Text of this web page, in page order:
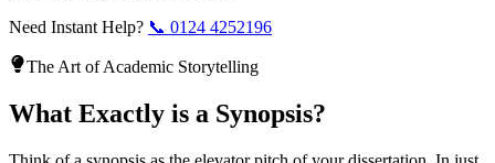
Need Instant Help? 📞 0124 4252196
The Art of Academic Storytelling
What Exactly is a Synopsis?